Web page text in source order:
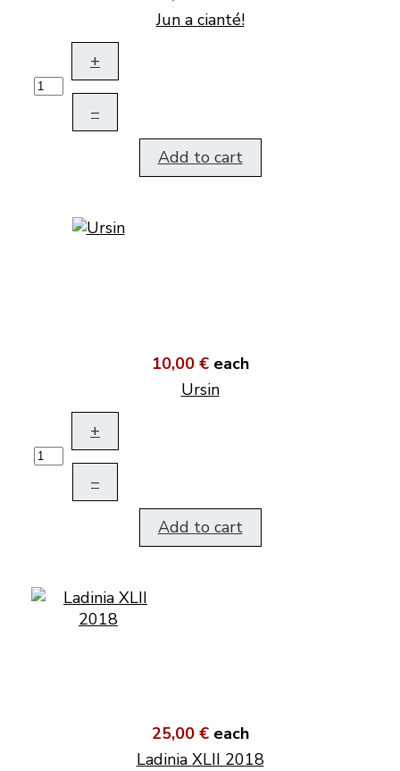
Jun a cianté!
+
–
Add to cart
10,00 € each
Ursin
+
–
Add to cart
25,00 € each
Ladinia XLII 2018